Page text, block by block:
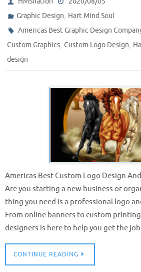
Graphic Design, Hart Mind Soul
Americas Best Graphic Design
Custom Graphics, Custom Logo Design,
design
Americas Best Custom Logo Design
Are you starting a new business or
thing you need is a professional logo
From online banners to custom
designers is here to help you get the
CONTINUE READING